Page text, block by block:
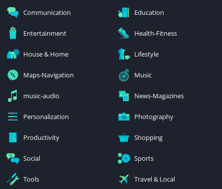
Communication Education
Entertainment Health-Fitness
House & Home Lifestyle
Maps-Navigation Music
music-audio News-Magazines
Personalization Photography
Productivity Shopping
Social Sports
Tools Travel & Local